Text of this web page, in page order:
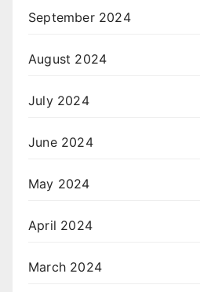
September 2024
August 2024
July 2024
June 2024
May 2024
April 2024
March 2024